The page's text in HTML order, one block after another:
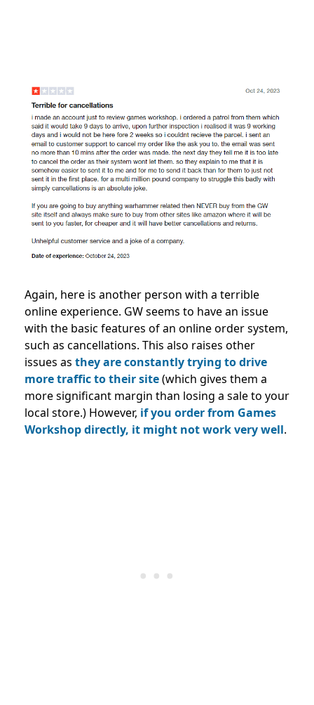
Again, here is another person with a terrible
online experience. GW seems to have an issue
with the basic features of an online order system,
such as cancellations. This also raises other
issues as they are constantly trying to drive
more traffic to their site(which gives them a
more significant margin than losing a sale to your
local store.) However, if you order from Games
Workshop directly, it might not work very well.